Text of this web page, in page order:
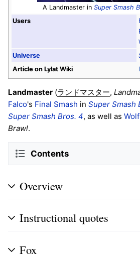
A Landmaster in Super Smash
Users
Universe
Article on Lylat Wiki
Landmaster (ランドマスター,
Falco's Final Smash in Super Smash
Super Smash Bros. 4, as well as Wolf
Brawl.
Contents
Overview
Instructional quotes
Fox